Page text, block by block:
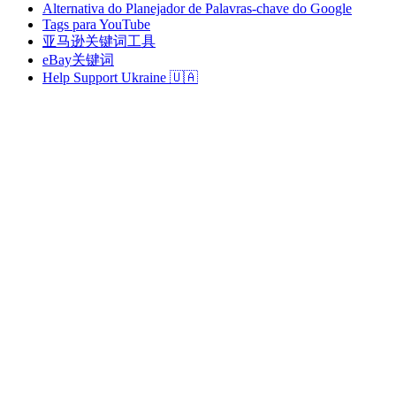
Alternativa do Planejador de Palavras-chave do Google
Tags para YouTube
亚马逊关键词工具
eBay关键词
Help Support Ukraine 🇺🇦